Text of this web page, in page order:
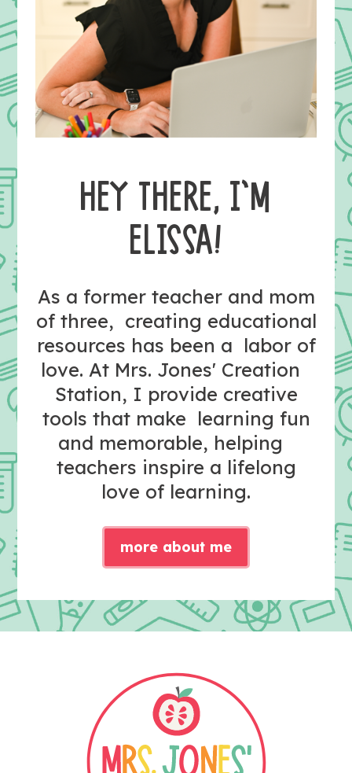
HEY THERE, I’M
ELISSA!
As a former teacher and mom
of three, creating educational
resources has been a labor of
love. At Mrs. Jones' Creation
Station, I provide creative
tools that make learning fun
and memorable, helping
teachers inspire a lifelong
love of learning.
more about me